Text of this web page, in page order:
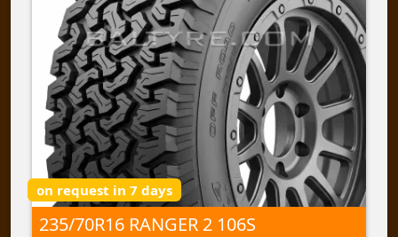
on request in 7 days
235/70R16 RANGER 2 106S